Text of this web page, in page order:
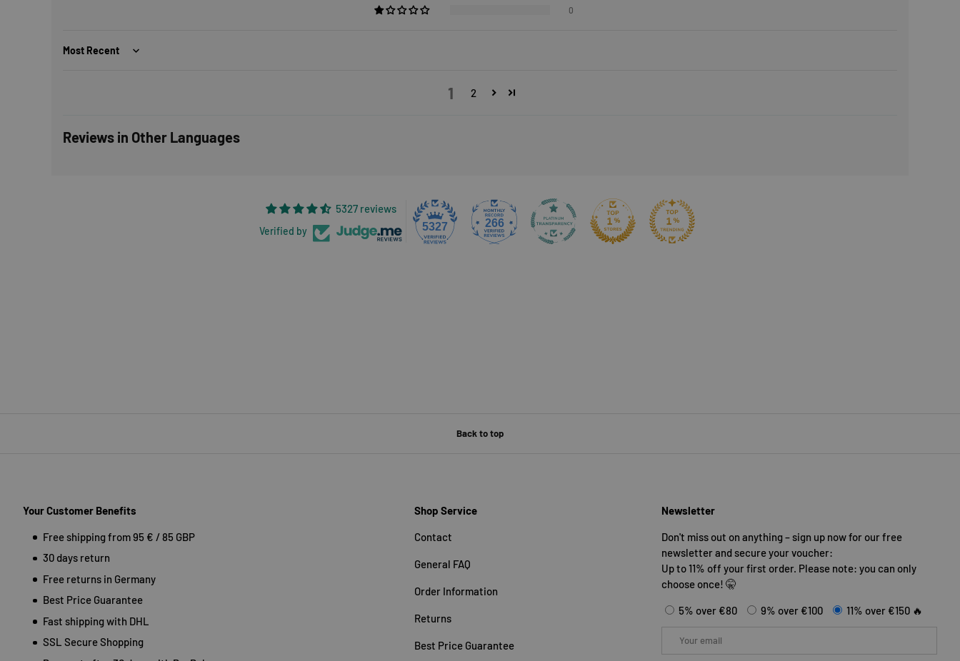
0
Sort by
1 2
Reviews in Other Languages
5327 reviews
Verified by 5327 266
Back to top
Your Customer Benefits
Free shipping from 95 € / 85 GBP
30 days return
Free returns in Germany
Best Price Guarantee
Fast shipping with DHL
SSL Secure Shopping
Shop Service
Contact
General FAQ
Order Information
Returns
Best Price Guarantee
Newsletter
Don't miss out on anything – sign up now for our free
newsletter and secure your voucher:
Up to 11% off your first order. Please note: you can only
choose once! 🤫
5% over €80 9% over €100 11% over €150 🔥